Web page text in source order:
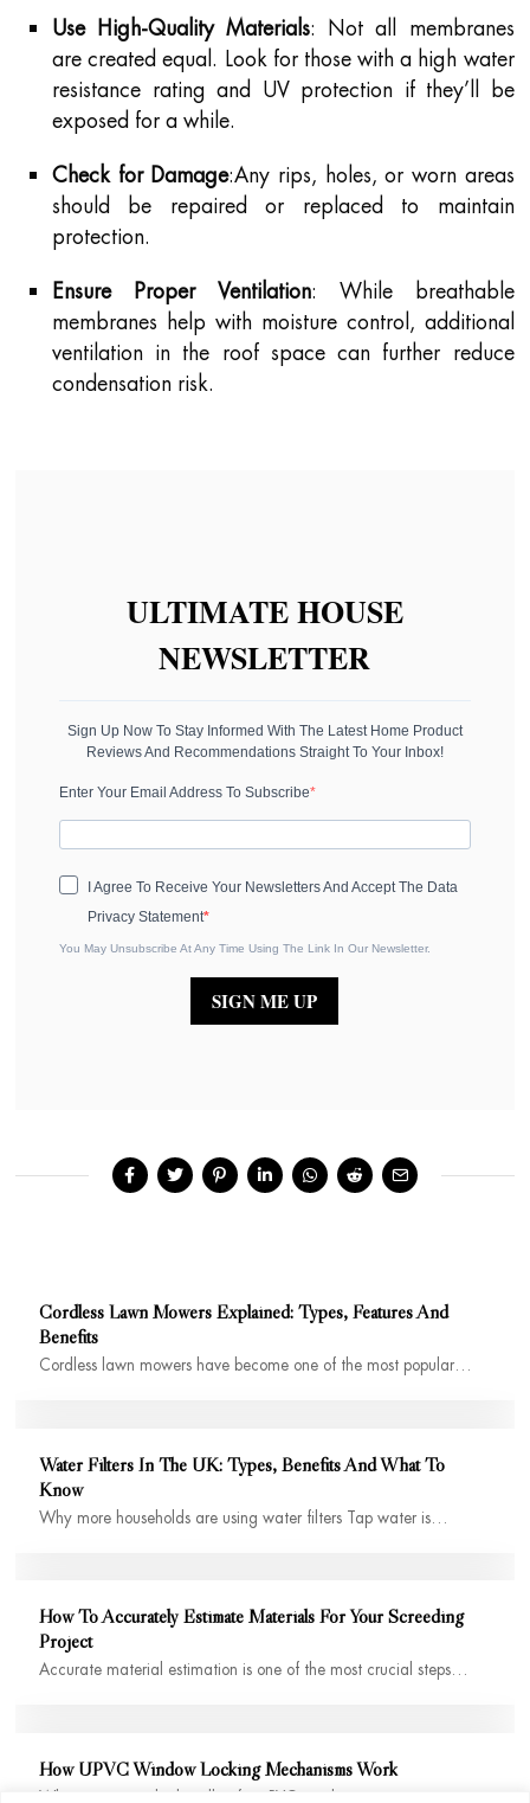
Use High-Quality Materials: Not all membranes
are created equal. Look for those with a high water
resistance rating and UV protection if they’ll be
exposed for a while.
Check for Damage:Any rips, holes, or worn areas
should be repaired or replaced to maintain
protection.
Ensure Proper Ventilation: While breathable
membranes help with moisture control, additional
ventilation in the roof space can further reduce
condensation risk.
ULTIMATE HOUSE
NEWSLETTER
Sign Up Now To Stay Informed With The Latest Home Product
Reviews And Recommendations Straight To Your Inbox!
Enter Your Email Address To Subscribe
I Agree To Receive Your Newsletters And Accept The Data
Privacy Statement
You May Unsubscribe At Any Time Using The Link In Our Newsletter.
SIGN ME UP
Cordless Lawn Mowers Explained: Types, Features And
Benefits
Cordless lawn mowers have become one of the most popular…
Water Filters In The UK: Types, Benefits And What To
Know
Why more households are using water filters Tap water is…
How To Accurately Estimate Materials For Your Screeding
Project
Accurate material estimation is one of the most crucial steps…
How UPVC Window Locking Mechanisms Work
When you twist the handle of a uPVC window, it…